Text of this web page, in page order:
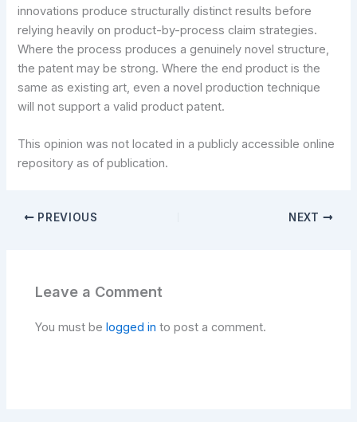
innovations produce structurally distinct results before
relying heavily on product-by-process claim strategies.
Where the process produces a genuinely novel structure,
the patent may be strong. Where the end product is the
same as existing art, even a novel production technique
will not support a valid product patent.
This opinion was not located in a publicly accessible online
repository as of publication.
PREVIOUS NEXT
Leave a Comment
You must belogged in to post a comment.